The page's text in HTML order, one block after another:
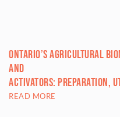
Ontario’s Agricultural
and
Activators: Preparation,
READ MORE